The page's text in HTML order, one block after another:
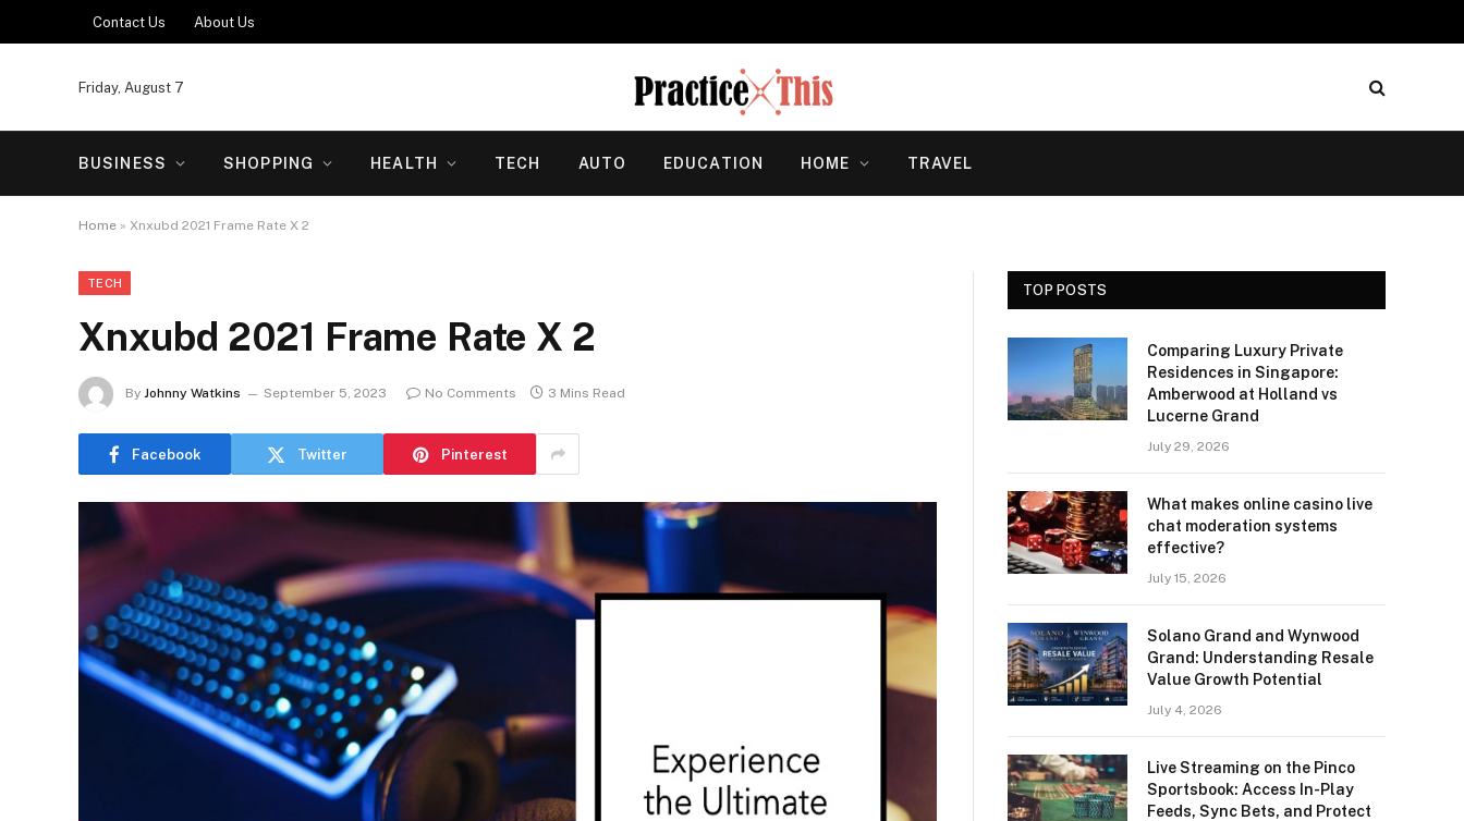
Contact Us About Us
Friday, August 7
BUSINESS SHOPPING HEALTH TECH AUTO EDUCATION HOME TRAVEL
Home » Xnxubd 2021 Frame Rate X 2
TECH
Xnxubd 2021 Frame Rate X 2
By Johnny Watkins September 5, 2023 No Comments 3 Mins Read
Facebook Twitter Pinterest
TOP POSTS
Comparing Luxury Private
Residences in Singapore:
Amberwood at Holland vs
Lucerne Grand
July 29, 2026
What makes online casino live
chat moderation systems
effective?
July 15, 2026
Solano Grand and Wynwood
Grand: Understanding Resale
Value Growth Potential
July 4, 2026
Live Streaming on the Pinco
Sportsbook: Access In-Play
Feeds, Sync Bets, and Protect